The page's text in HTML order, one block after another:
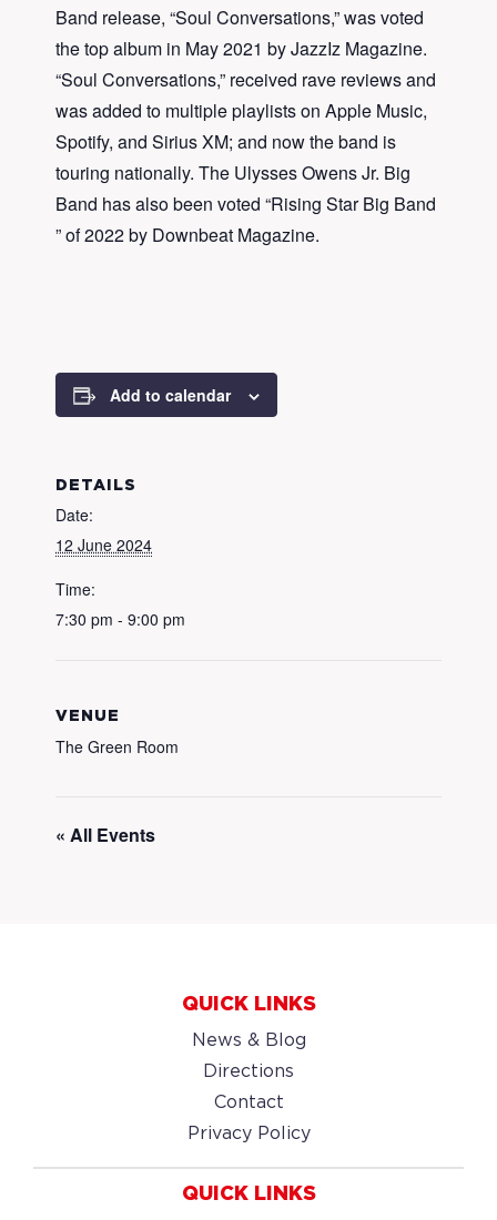
Band release, “Soul Conversations,” was voted
the top album in May 2021 by JazzIz Magazine.
“Soul Conversations,” received rave reviews and
was added to multiple playlists on Apple Music,
Spotify, and Sirius XM; and now the band is
touring nationally. The Ulysses Owens Jr. Big
Band has also been voted “Rising Star Big Band
” of 2022 by Downbeat Magazine.
Add to calendar
DETAILS
Date:
12 June 2024
Time:
7:30 pm - 9:00 pm
VENUE
The Green Room
« All Events
QUICK LINKS
News & Blog
Directions
Contact
Privacy Policy
QUICK LINKS